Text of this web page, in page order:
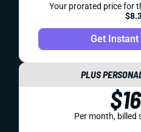
Your prorated price for
Get Instant
PLUS
$16
Per month, billed